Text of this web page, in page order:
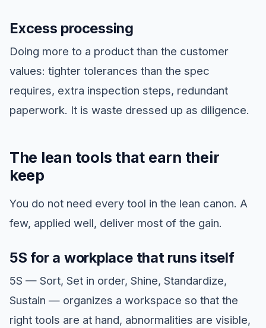
Excess processing
Doing more to a product than the customer
values: tighter tolerances than the spec
requires, extra inspection steps, redundant
paperwork. It is waste dressed up as diligence.
The lean tools that earn their
keep
You do not need every tool in the lean canon. A
few, applied well, deliver most of the gain.
5S for a workplace that runs itself
5S — Sort, Set in order, Shine, Standardize,
Sustain — organizes a workspace so that the
right tools are at hand, abnormalities are visible,